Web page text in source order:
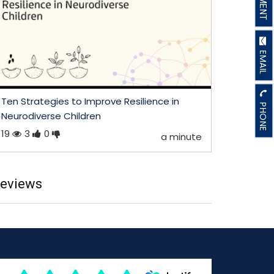
Ten Strategies to Improve Resilience in
Neurodiverse Children
19
3 0 a minute
EMAIL
PHONE